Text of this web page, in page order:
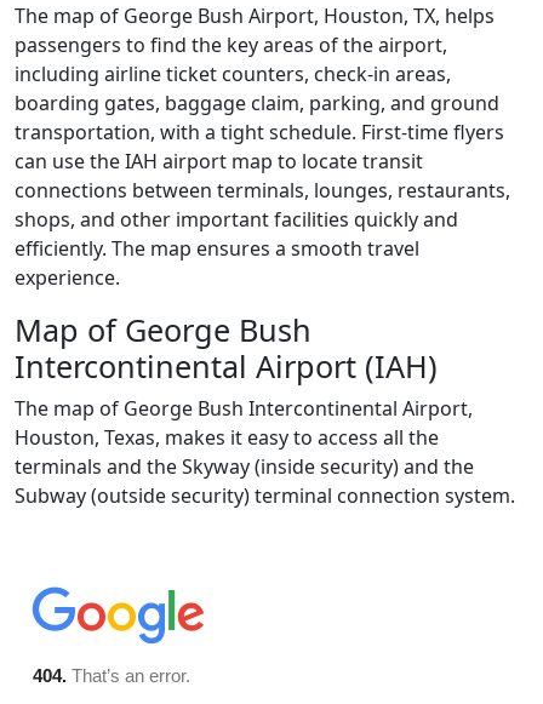
The map of George Bush Airport, Houston, TX, helps
passengers to find the key areas of the airport,
including airline ticket counters, check-in areas,
boarding gates, baggage claim, parking, and ground
transportation, with a tight schedule. First-time flyers
can use the IAH airport map to locate transit
connections between terminals, lounges, restaurants,
shops, and other important facilities quickly and
efficiently. The map ensures a smooth travel
experience.
Map of George Bush
Intercontinental Airport (IAH)
The map of George Bush Intercontinental Airport,
Houston, Texas, makes it easy to access all the
terminals and the Skyway (inside security) and the
Subway (outside security) terminal connection system.